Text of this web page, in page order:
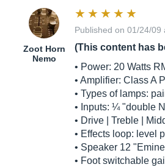
Zoot Horn
Nemo
Published on 01/24/09
(This content has
• Power: 20 Watts
• Amplifier: Class A
• Types of lamps:
• Inputs: ¼ "double
• Drive | Treble |
• Effects loop: level
• Speaker 12
• Foot switchable